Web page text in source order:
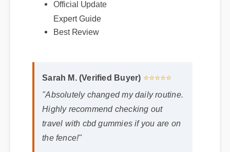
Official Update
Expert Guide
Best Review
Highly recommend checking out
travel with cbd gummies if you are on
the fence!"